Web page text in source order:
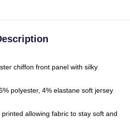
chiffon front panel with silky
polyester, 4% elastane soft jersey
allowing fabric to stay soft and